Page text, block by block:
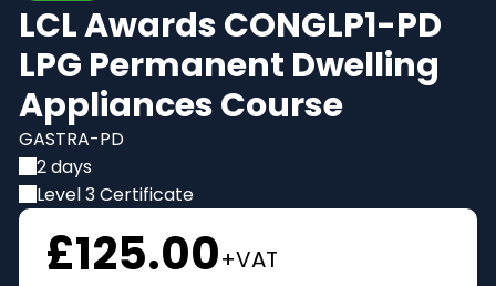
LCL Awards CONGLP1-PD
LPG Permanent Dwelling
Appliances Course
GASTRA-PD
2 days
Level 3 Certificate
£125.00+VAT